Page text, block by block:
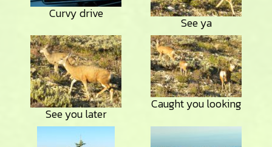
Curvy drive
See ya
See you later
Caught you looking